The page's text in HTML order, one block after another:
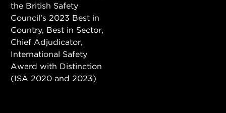
the British Safety
Council’s 2023 Best in
Country, Best in Sector,
Chief Adjudicator,
International Safety
Award with Distinction
(ISA 2020 and 2023)